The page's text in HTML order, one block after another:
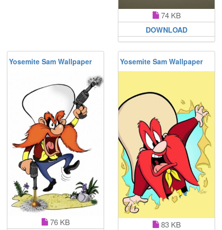
74 KB
DOWNLOAD
Yosemite Sam Wallpaper
76 KB
Yosemite Sam Wallpaper
83 KB